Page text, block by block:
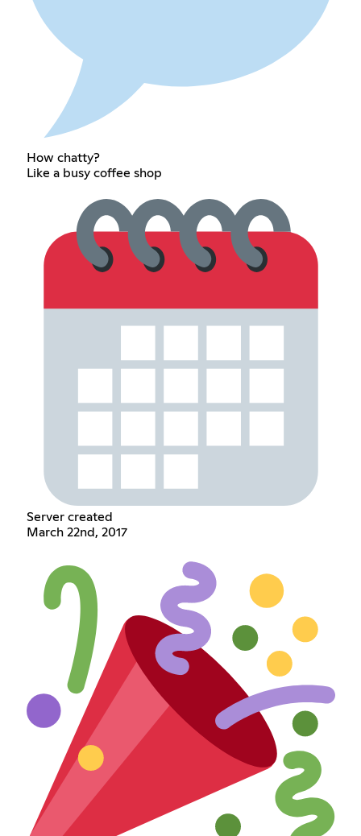
How chatty?
Like a busy coffee shop
Server created
March 22nd, 2017